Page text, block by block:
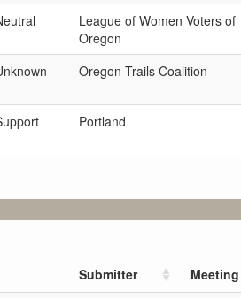
League of Women Voters of
Oregon
Oregon Trails Coalition
Portland
Submitter Meeting